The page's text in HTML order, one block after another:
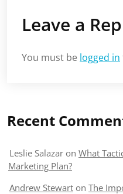
Leave a
You must be logged in
Recent
Leslie Salazar on What
Marketing Plan?
Andrew Stewart on The